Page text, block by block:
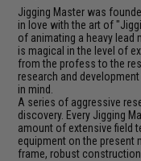
Jigging Master was
in love with the art of
of animating a heavy lead
is magical in the level of
from the profess to the
research and
in mind.
A series of aggressive
discovery. Every Jigging
amount of extensive field
equipment on the present
frame, robust